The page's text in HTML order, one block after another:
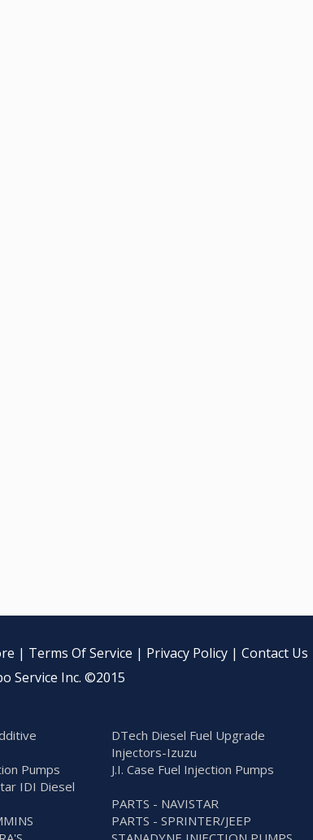
| Terms Of Service | Privacy Policy | Contact Us
Service Inc. ©2015
DTech Diesel Fuel Upgrade
Injectors-Izuzu
Pumps J.I. Case Fuel Injection Pumps
IDI Diesel
PARTS - NAVISTAR
PARTS - SPRINTER/JEEP